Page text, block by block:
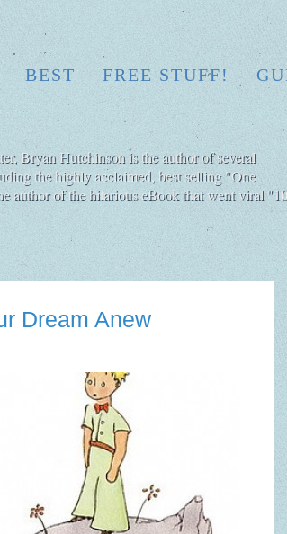
BEST FREE STUFF!
Bryan Hutchinson is the author of several
the highly acclaimed, best selling "One
author of the hilarious eBook that went viral "10
Dream Anew